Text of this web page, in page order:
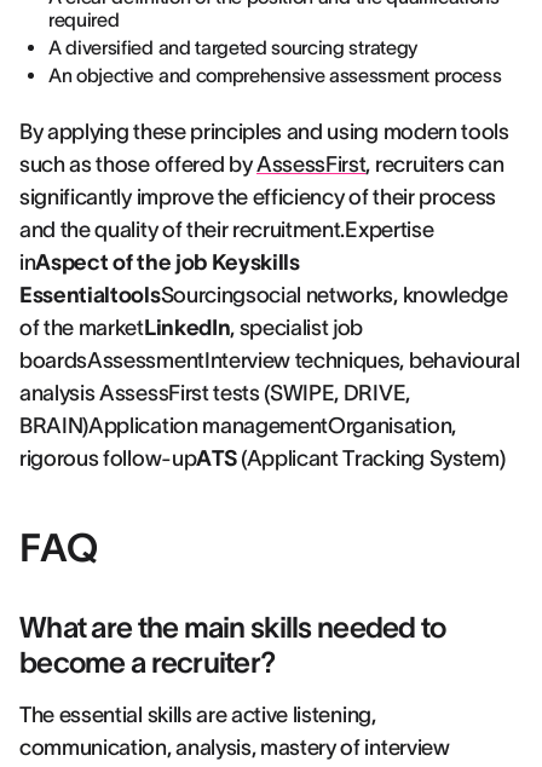
required
A diversified and targeted sourcing strategy
An objective and comprehensive assessment process
By applying these principles and using modern tools
such as those offered byAssessFirst, recruiters can
significantly improve the efficiency of their process
and the quality of their recruitment.Expertise
inAspect of the job Keyskills
EssentialtoolsSourcingsocial networks, knowledge
of the marketLinkedIn, specialist job
boardsAssessmentInterview techniques, behavioural
analysis AssessFirst tests (SWIPE, DRIVE,
BRAIN)Application managementOrganisation,
rigorous follow-upATS(Applicant Tracking System)
FAQ
What are the main skills needed to
become a recruiter?
The essential skills are active listening,
communication, analysis, mastery of interview